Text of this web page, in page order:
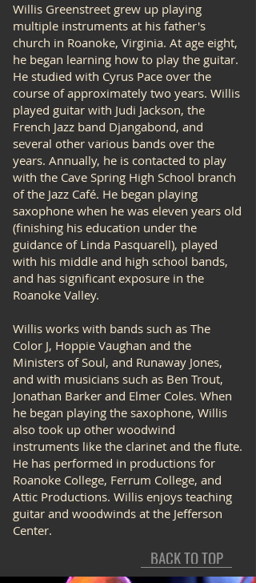
Willis Greenstreet grew up playing
multiple instruments at his father's
church in Roanoke, Virginia. At age eight,
he began learning how to play the guitar.
He studied with Cyrus Pace over the
course of approximately two years. Willis
played guitar with Judi Jackson, the
French Jazz band Djangabond, and
several other various bands over the
years. Annually, he is contacted to play
with the Cave Spring High School branch
of the Jazz Café. He began playing
saxophone when he was eleven years old
(finishing his education under the
guidance of Linda Pasquarell), played
with his middle and high school bands,
and has significant exposure in the
Roanoke Valley.
Willis works with bands such as The
Color J, Hoppie Vaughan and the
Ministers of Soul, and Runaway Jones,
and with musicians such as Ben Trout,
Jonathan Barker and Elmer Coles. When
he began playing the saxophone, Willis
also took up other woodwind
instruments like the clarinet and the flute.
He has performed in productions for
Roanoke College, Ferrum College, and
Attic Productions. Willis enjoys teaching
guitar and woodwinds at the Jefferson
Center.
BACK TO TOP